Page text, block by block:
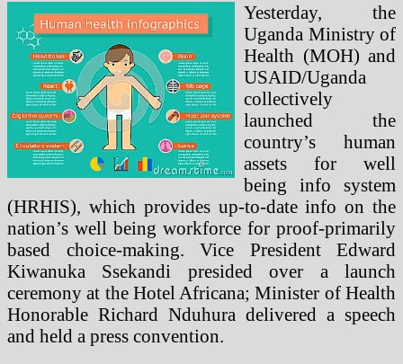
Yesterday, the
Uganda Ministry of
Health (MOH) and
USAID/Uganda
collectively
launched the
country’s human
assets for well
being info system
(HRHIS), which provides up-to-date info on the
nation’s well being workforce for proof-primarily
based choice-making. Vice President Edward
Kiwanuka Ssekandi presided over a launch
ceremony at the Hotel Africana; Minister of Health
Honorable Richard Nduhura delivered a speech
and held a press convention.